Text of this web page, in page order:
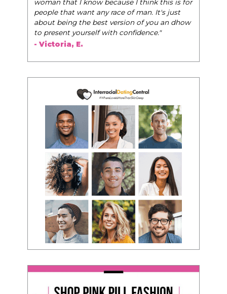
woman that I know because I think this is for
people that want any race of man. It's just
about being the best version of you an dhow
to present yourself with confidence."
- Victoria, E.